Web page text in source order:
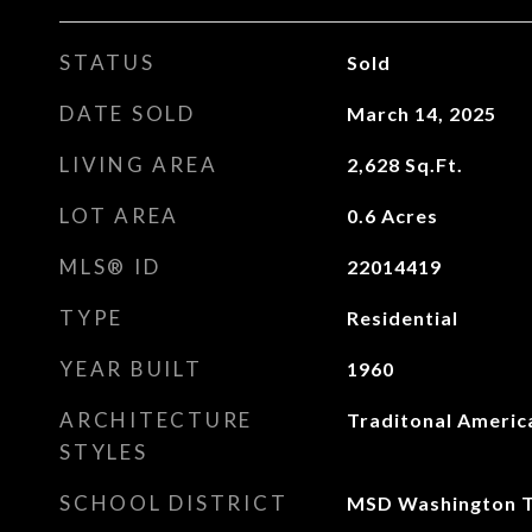
STATUS Sold
DATE SOLD March 14, 2025
LIVING AREA 2,628 Sq.Ft.
LOT AREA 0.6 Acres
MLS® ID 22014419
TYPE Residential
YEAR BUILT 1960
ARCHITECTURE
STYLES
Traditonal
SCHOOL DISTRICT MSD Washington